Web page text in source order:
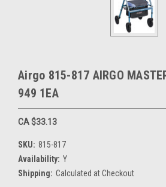
Airgo 815-817 AIRGO
949 1EA
CA $33.13
SKU: 815-817
Availability: Y
Shipping: Calculated at Checkout